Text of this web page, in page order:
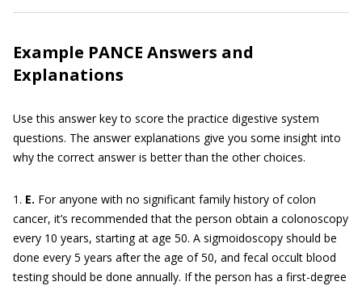
Example PANCE Answers and
Explanations
Use this answer key to score the practice digestive system
questions. The answer explanations give you some insight into
why the correct answer is better than the other choices.
1. E. For anyone with no significant family history of colon
cancer, it’s recommended that the person obtain a colonoscopy
every 10 years, starting at age 50. A sigmoidoscopy should be
done every 5 years after the age of 50, and fecal occult blood
testing should be done annually. If the person has a first-degree